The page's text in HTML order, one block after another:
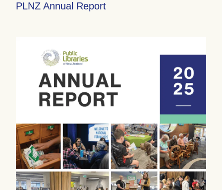
PLNZ Annual Report